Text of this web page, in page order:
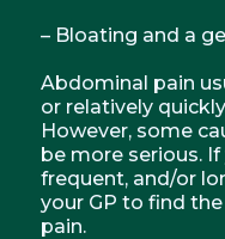
– Bloating and a
Abdominal pain
or relatively
However, some
be more serious.
frequent, and/or
your GP to find
pain.